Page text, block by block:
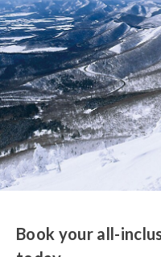
Book your all-